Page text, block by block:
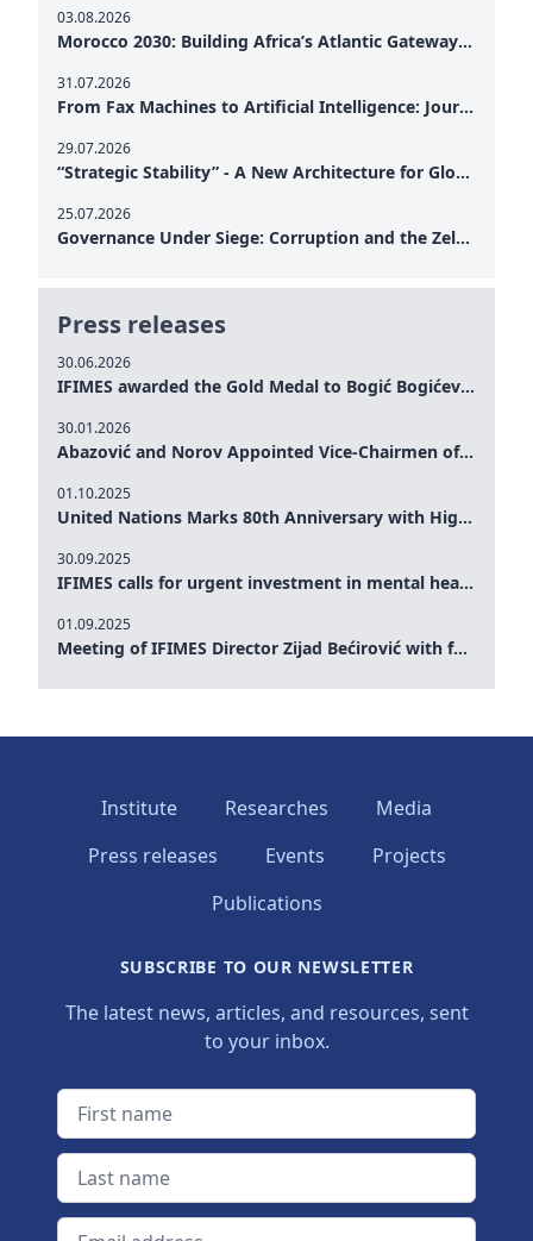
Press releases
30.06.2026
IFIMES awarded the Gold Medal to Bogić Bogićević for his exceptional contribution to democratic values and peace
30.01.2026
Abazović and Norov Appointed Vice-Chairmen of the IFIMES Advisory Board
01.10.2025
United Nations Marks 80th Anniversary with High-Level Commemoration: Eileen Dong Represents IFIMES in Women’s Leadership, Advancing Peace, Justice, Gender-equality and Sustainable Development
30.09.2025
IFIMES calls for urgent investment in mental health and AI-Augmented care systems at UN General Assembly
01.09.2025
Meeting of IFIMES Director Zijad Bećirović with former Prime Minister of Montenegro Dritan Abazović
03.08.2026
Morocco 2030: Building Africa’s Atlantic Gateway – From Tanger Med to a New Geopolitical Corridor
31.07.2026
From Fax Machines to Artificial Intelligence: Journalism's Search for Truth in the Digital Age
29.07.2026
“Strategic Stability” - A New Architecture for Global Cooperation
25.07.2026
Governance Under Siege: Corruption and the Zelensky Presidency – How Internal Vulnerabilities Are Testing Ukraine’s Political Resilience at a Critical Moment of the War
Institute Researches
Media
Press releases
Events
Projects
Publications
SUBSCRIBE TO OUR NEWSLETTER
The latest news, articles, and resources, sent
to your inbox.
First name
Last name
Email address